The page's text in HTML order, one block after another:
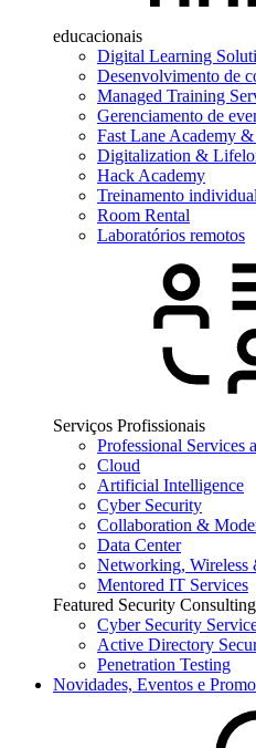
educacionais
Digital Learning
Desenvolvimento de
Managed Training
Gerenciamento de
Fast Lane Academy
Digitalization &
Hack Academy
Treinamento
Room Rental
Laboratórios remotos
Serviços Profissionais
Professional Services
Cloud
Artificial Intelligence
Cyber Security
Collaboration &
Data Center
Networking,
Mentored IT Services
Featured Security
Cyber Security
Active Directory
Penetration Testing
Novidades, Eventos e